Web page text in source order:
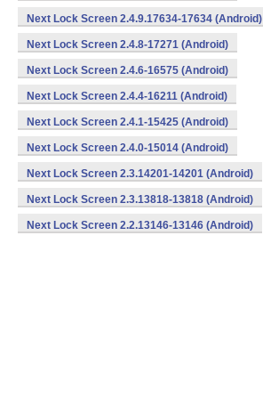
Next Lock Screen 2.4.9.17634-17634 (Android)
Next Lock Screen 2.4.8-17271 (Android)
Next Lock Screen 2.4.6-16575 (Android)
Next Lock Screen 2.4.4-16211 (Android)
Next Lock Screen 2.4.1-15425 (Android)
Next Lock Screen 2.4.0-15014 (Android)
Next Lock Screen 2.3.14201-14201 (Android)
Next Lock Screen 2.3.13818-13818 (Android)
Next Lock Screen 2.2.13146-13146 (Android)